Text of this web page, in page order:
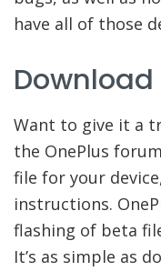
have all of those
Download
Want to give it a
the OnePlus
file for your
instructions.
flashing of beta
It’s as simple as